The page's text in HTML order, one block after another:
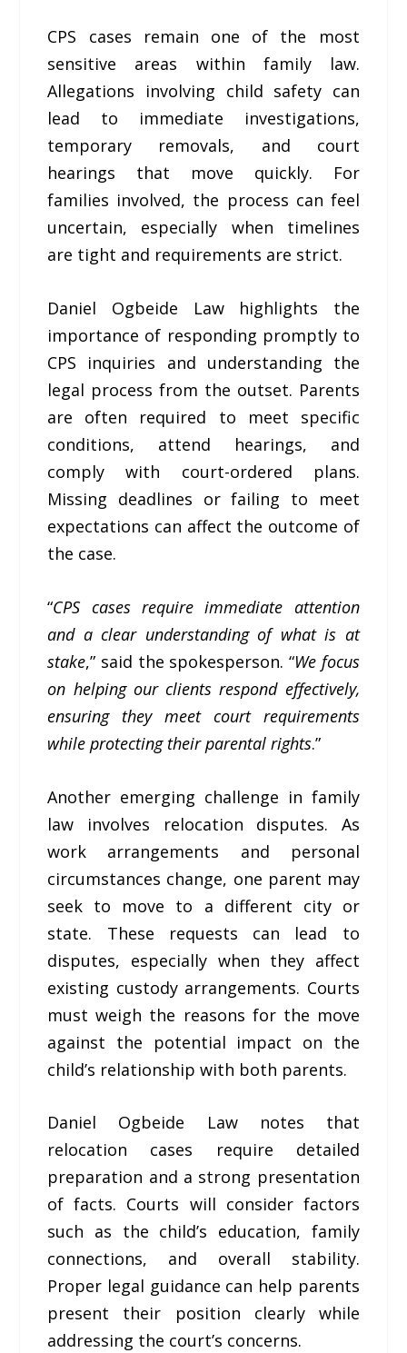
CPS cases remain one of the most
sensitive areas within family law.
Allegations involving child safety can
lead to immediate investigations,
temporary removals, and court
hearings that move quickly. For
families involved, the process can feel
uncertain, especially when timelines
are tight and requirements are strict.
Daniel Ogbeide Law highlights the
importance of responding promptly to
CPS inquiries and understanding the
legal process from the outset. Parents
are often required to meet specific
conditions, attend hearings, and
comply with court-ordered plans.
Missing deadlines or failing to meet
expectations can affect the outcome of
the case.
“CPS cases require immediate attention
and a clear understanding of what is at
stake,” said the spokesperson. “We focus
on helping our clients respond effectively,
ensuring they meet court requirements
while protecting their parental rights.”
Another emerging challenge in family
law involves relocation disputes. As
work arrangements and personal
circumstances change, one parent may
seek to move to a different city or
state. These requests can lead to
disputes, especially when they affect
existing custody arrangements. Courts
must weigh the reasons for the move
against the potential impact on the
child’s relationship with both parents.
Daniel Ogbeide Law notes that
relocation cases require detailed
preparation and a strong presentation
of facts. Courts will consider factors
such as the child’s education, family
connections, and overall stability.
Proper legal guidance can help parents
present their position clearly while
addressing the court’s concerns.